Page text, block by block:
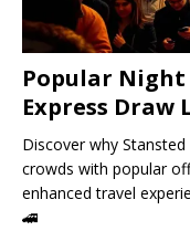
Popular Night
Express Draw
Discover why
crowds with popular
enhanced travel
🚄